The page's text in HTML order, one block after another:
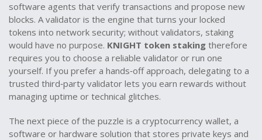
software agents that verify transactions and propose new
blocks. A validator is the engine that turns your locked
tokens into network security; without validators, staking
would have no purpose. KNIGHT token staking therefore
requires you to choose a reliable validator or run one
yourself. If you prefer a hands‑off approach, delegating to a
trusted third‑party validator lets you earn rewards without
managing uptime or technical glitches.
The next piece of the puzzle is a cryptocurrency wallet, a
software or hardware solution that stores private keys and